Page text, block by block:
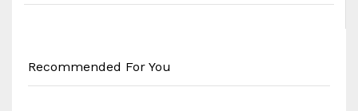
Recommended For You